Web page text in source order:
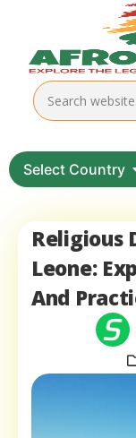
Select Country
Religious
Leone:
And